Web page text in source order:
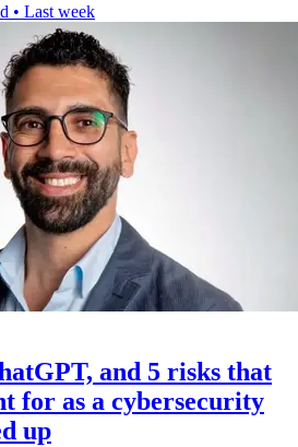
• Last week
and 5 risks that
for as a cybersecurity
up